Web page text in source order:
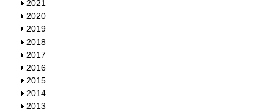
o
w
S
h
o
w
2021
S
h
o
w
2020
S
h
o
w
2019
S
h
o
w
2018
S
h
o
w
2017
S
h
o
w
2016
S
h
o
2015
S
h
2014
S
2013